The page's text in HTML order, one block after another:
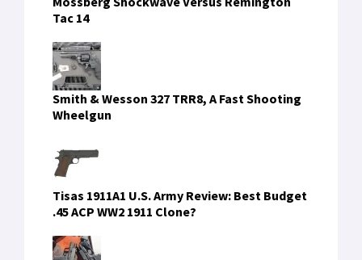
Tac 14
Smith & Wesson 327 TRR8, A Fast Shooting
Wheelgun
Tisas 1911A1 U.S. Army Review: Best Budget
.45 ACP WW2 1911 Clone?